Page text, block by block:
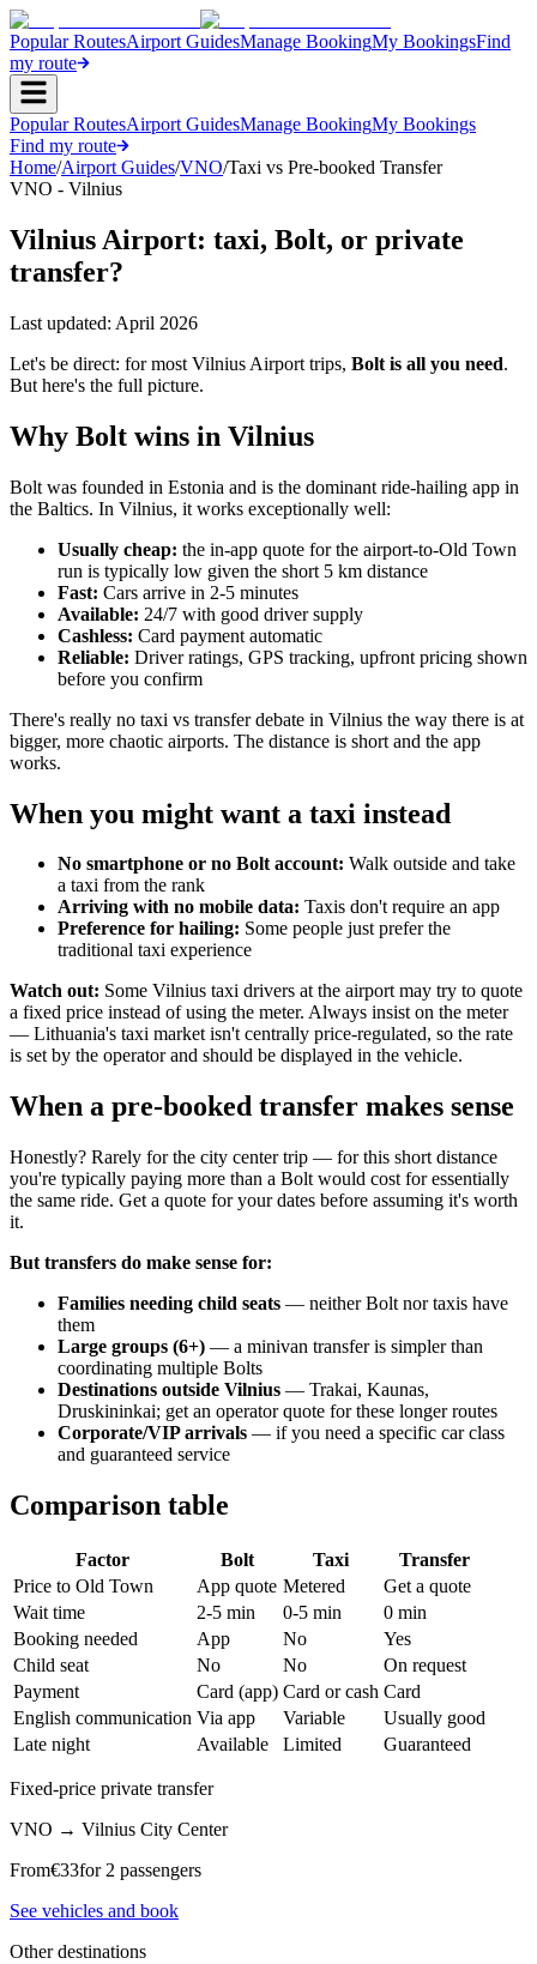
Popular RoutesAirport GuidesManage BookingMy BookingsFind
my route
Popular RoutesAirport GuidesManage BookingMy Bookings
Find my route
Home/Airport Guides/VNO/Taxi vs Pre-booked Transfer
VNO - Vilnius
Vilnius Airport: taxi, Bolt, or private
transfer?
Last updated: April 2026
Let's be direct: for most Vilnius Airport trips, Bolt is all you need.
But here's the full picture.
Why Bolt wins in Vilnius
Bolt was founded in Estonia and is the dominant ride-hailing app in
the Baltics. In Vilnius, it works exceptionally well:
Usually cheap: the in-app quote for the airport-to-Old Town
run is typically low given the short 5 km distance
Fast: Cars arrive in 2-5 minutes
Available: 24/7 with good driver supply
Cashless: Card payment automatic
Reliable: Driver ratings, GPS tracking, upfront pricing shown
before you confirm
There's really no taxi vs transfer debate in Vilnius the way there is at
bigger, more chaotic airports. The distance is short and the app
works.
When you might want a taxi instead
No smartphone or no Bolt account: Walk outside and take
a taxi from the rank
Arriving with no mobile data: Taxis don't require an app
Preference for hailing: Some people just prefer the
traditional taxi experience
Watch out: Some Vilnius taxi drivers at the airport may try to quote
a fixed price instead of using the meter. Always insist on the meter
— Lithuania's taxi market isn't centrally price-regulated, so the rate
is set by the operator and should be displayed in the vehicle.
When a pre-booked transfer makes sense
Honestly? Rarely for the city center trip — for this short distance
you're typically paying more than a Bolt would cost for essentially
the same ride. Get a quote for your dates before assuming it's worth
it.
But transfers do make sense for:
Families needing child seats — neither Bolt nor taxis have
them
Large groups (6+) — a minivan transfer is simpler than
coordinating multiple Bolts
Destinations outside Vilnius — Trakai, Kaunas,
Druskininkai; get an operator quote for these longer routes
Corporate/VIP arrivals — if you need a specific car class
and guaranteed service
Comparison table
Factor Bolt Taxi
Transfer
Price to Old Town
App quote Metered
Get a quote
Wait time
2-5 min 0-5 min
0 min
Booking needed
App No
Yes
Child seat
No No
On request
Payment
Card (app) Card or cash Card
English communication Via app Variable
Usually good
Late night
Available Limited Guaranteed
Fixed-price private transfer
VNO → Vilnius City Center
From€33for 2 passengers
See vehicles and book
Other destinations